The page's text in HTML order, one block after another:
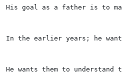
His goal as a father is to
In the earlier years; he
He wants them to